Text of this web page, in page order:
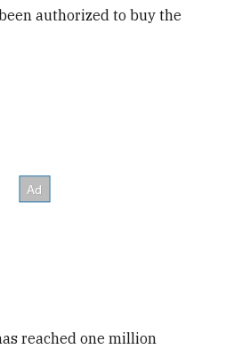
authorized to buy the
reached one million